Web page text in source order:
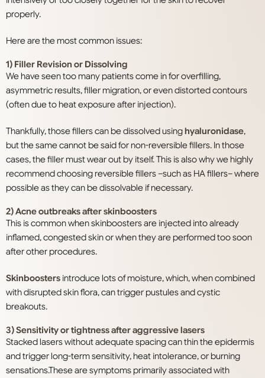
properly.
Here are the most common issues:
1) Filler Revision or Dissolving
We have seen too many patients come in for overfilling,
asymmetric results, filler migration, or even distorted contours
(often due to heat exposure after injection).
Thankfully, those fillers can be dissolved usinghyaluronidase,
but the same cannot be said for non-reversible fillers. In those
cases, the filler must wear out by itself. This is also why we highly
recommend choosing reversible fillers –such as HA fillers– where
possible as they can be dissolvable if necessary.
2) Acne outbreaks after skinboosters
This is common when skinboosters are injected into already
inflamed, congested skin or when they are performed too soon
after other procedures.
Skinboosters introduce lots of moisture, which, when combined
with disrupted skin flora, can trigger pustules and cystic
breakouts.
3) Sensitivity or tightness after aggressive lasers
Stacked lasers without adequate spacing can thin the epidermis
and trigger long-term sensitivity, heat intolerance, or burning
sensations.These are symptoms primarily associated with